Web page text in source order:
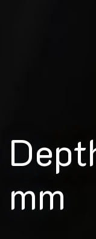
mm